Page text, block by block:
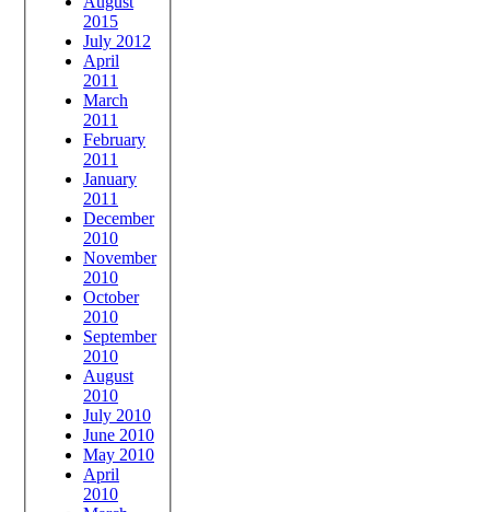
2015
July 2012
April
2011
March
2011
February
2011
January
2011
December
2010
November
2010
October
2010
September
2010
August
2010
July 2010
June 2010
May 2010
April
2010